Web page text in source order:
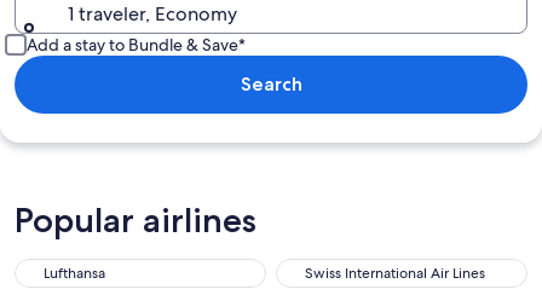
1 traveler, Economy
Add a stay to Bundle & Save*
Search
Popular airlines
Lufthansa
Lufthansa Swiss International Air Lines
Swiss International Air Lines